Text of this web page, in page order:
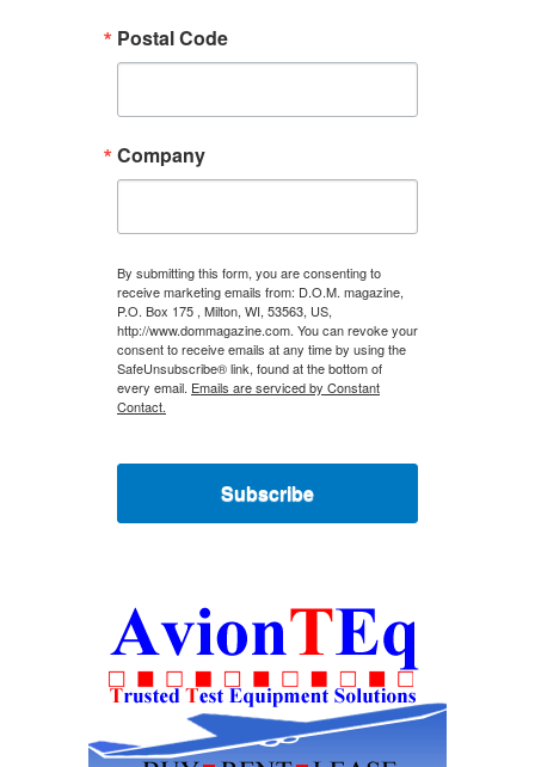
Postal Code
Company
By submitting this form, you are consenting to
receive marketing emails from: D.O.M. magazine,
P.O. Box 175 , Milton, WI, 53563, US,
http://www.dommagazine.com. You can revoke your
consent to receive emails at any time by using the
SafeUnsubscribe® link, found at the bottom of
every email. Emails are serviced by Constant
Contact.
Subscribe